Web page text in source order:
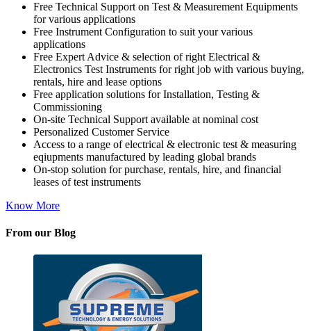
Free Technical Support on Test & Measurement Equipments
for various applications
Free Instrument Configuration to suit your various
applications
Free Expert Advice & selection of right Electrical &
Electronics Test Instruments for right job with various buying,
rentals, hire and lease options
Free application solutions for Installation, Testing &
Commissioning
On-site Technical Support available at nominal cost
Personalized Customer Service
Access to a range of electrical & electronic test & measuring
eqiupments manufactured by leading global brands
On-stop solution for purchase, rentals, hire, and financial
leases of test instruments
Know More
From our Blog